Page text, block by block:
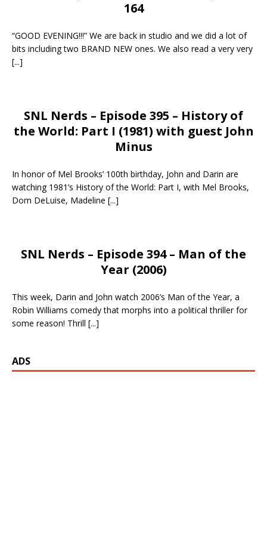
164
“GOOD EVENING!!!” We are back in studio and we did a lot of
bits including two BRAND NEW ones. We also read a very very
[...]
SNL Nerds – Episode 395 – History of
the World: Part I (1981) with guest John
Minus
In honor of Mel Brooks’ 100th birthday, John and Darin are
watching 1981’s History of the World: Part I, with Mel Brooks,
Dom DeLuise, Madeline [...]
SNL Nerds – Episode 394 – Man of the
Year (2006)
This week, Darin and John watch 2006’s Man of the Year, a
Robin Williams comedy that morphs into a political thriller for
some reason! Thrill [...]
ADS